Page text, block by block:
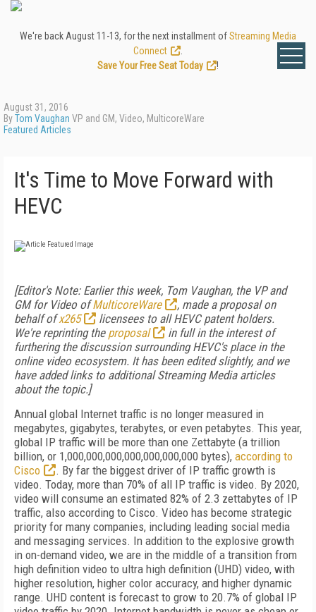
We're back August 11-13, for the next installment ofStreaming Media
Connect
Save Your Free Seat Today
!
August 31, 2016
ByTom Vaughan VP and GM, Video, MulticoreWare
Featured Articles
It's Time to Move Forward with
HEVC
[Editor's Note: Earlier this week, Tom Vaughan, the VP and
GM for Video ofMulticoreWare
, made a proposal on
behalf ofx265
licensees to all HEVC patent holders.
We're reprinting the proposal
in full in the interest of
furthering the discussion surrounding HEVC's place in the
online video ecosystem. It has been edited slightly, and we
have added links to additional Streaming Media articles
about the topic.]
Annual global Internet traffic is no longer measured in
megabytes, gigabytes, terabytes, or even petabytes. This year,
global IP traffic will be more than one Zettabyte (a trillion
billion, or 1,000,000,000,000,000,000,000 bytes), according to
Cisco
. By far the biggest driver of IP traffic growth is
video. Today, more than 70% of all IP traffic is video. By 2020,
video will consume an estimated 82% of 2.3 zettabytes of IP
traffic, also according to Cisco. Video has become strategic
priority for many companies, including leading social media
and messaging services. In addition to the explosive growth
in on-demand video, we are in the middle of a transition from
high definition video to ultra high definition (UHD) video, with
higher resolution, higher color accuracy, and higher dynamic
range. UHD content is forecast to grow to 20.7% of global IP